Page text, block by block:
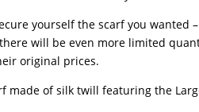
yourself the scarf you wanted
will be even more limited
original prices.
made of silk twill featuring the